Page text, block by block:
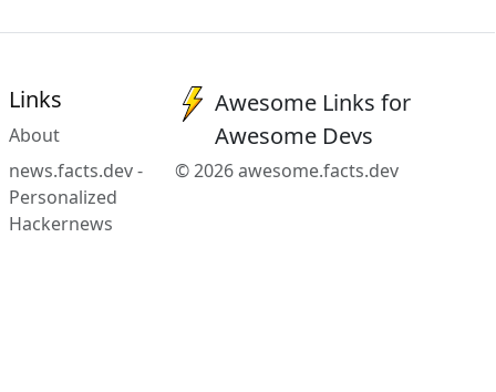
Links
About
news.facts.dev -
Personalized
Hackernews
Awesome Links for
Awesome Devs
© 2026 awesome.facts.dev